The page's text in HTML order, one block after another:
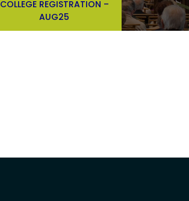
COLLEGE REGISTRATION –
AUG25